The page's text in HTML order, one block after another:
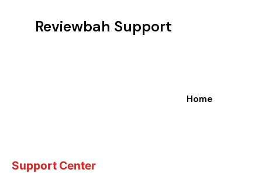
Reviewbah Support
Home
Support Center